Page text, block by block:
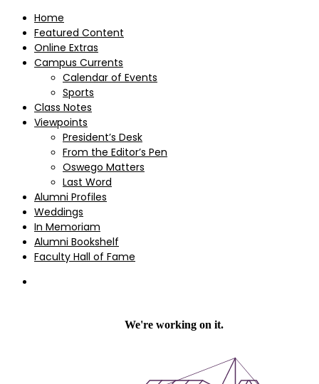
Home
Featured Content
Online Extras
Campus Currents
Calendar of Events
Sports
Class Notes
Viewpoints
President’s Desk
From the Editor’s Pen
Oswego Matters
Last Word
Alumni Profiles
Weddings
In Memoriam
Alumni Bookshelf
Faculty Hall of Fame